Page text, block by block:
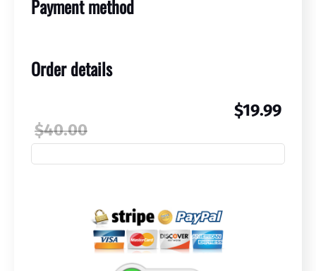
Payment method
Order details
$19.99
$40.00